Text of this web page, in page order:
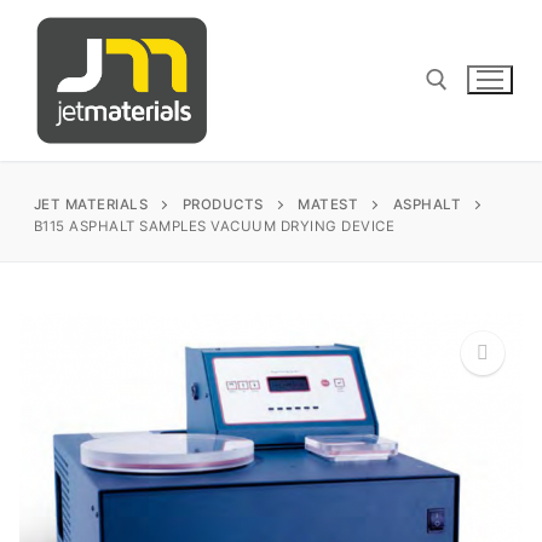
content
Search
for:
James Instruments
JET MATERIALS PRODUCTS MATEST
ASPHALT
B115 ASPHALT SAMPLES VACUUM DRYING DEVICE